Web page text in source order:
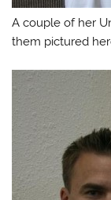
A couple of her
them pictured